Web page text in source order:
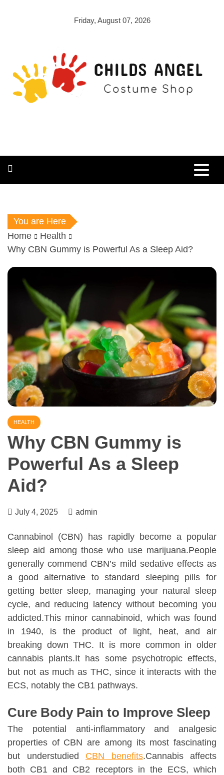
Friday, August 07, 2026
You are Here
Home
Health
Why CBN Gummy is Powerful As a Sleep Aid?
HEALTH
Why CBN Gummy is
Powerful As a Sleep
Aid?
July 4, 2025 admin
Cannabinol (CBN) has rapidly become a popular
sleep aid among those who use marijuana.People
generally commend CBN’s mild sedative effects as
a good alternative to standard sleeping pills for
getting better sleep, managing your natural sleep
cycle, and reducing latency without becoming you
addicted.This minor cannabinoid, which was found
in 1940, is the product of light, heat, and air
breaking down THC. It is more common in older
cannabis plants.It has some psychotropic effects,
but not as much as THC, since it interacts with the
ECS, notably the CB1 pathways.
Cure Body Pain to Improve Sleep
The potential anti-inflammatory and analgesic
properties of CBN are among its most fascinating
but understudied CBN benefits.Cannabis affects
both CB1 and CB2 receptors in the ECS, which